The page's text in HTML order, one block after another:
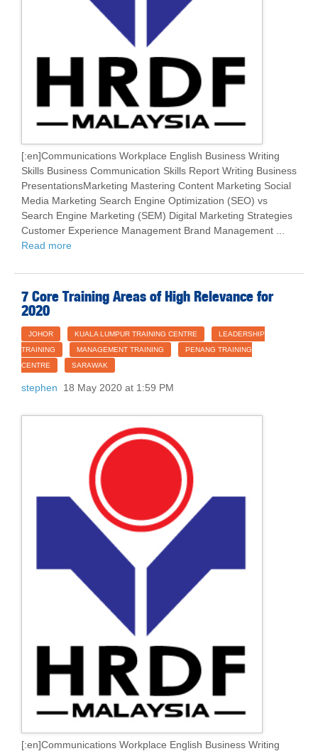
[:en]Communications Workplace English Business Writing
Skills Business Communication Skills Report Writing Business
PresentationsMarketing Mastering Content Marketing Social
Media Marketing Search Engine Optimization (SEO) vs
Search Engine Marketing (SEM) Digital Marketing Strategies
Customer Experience Management Brand Management ...
Read more
7 Core Training Areas of High Relevance for
2020
JOHOR KUALA LUMPUR TRAINING CENTRE
LEADERSHIP
TRAINING
MANAGEMENT TRAINING
PENANG TRAINING
CENTRE
SARAWAK
stephen 18 May 2020 at 1:59 PM
[:en]Communications Workplace English Business Writing